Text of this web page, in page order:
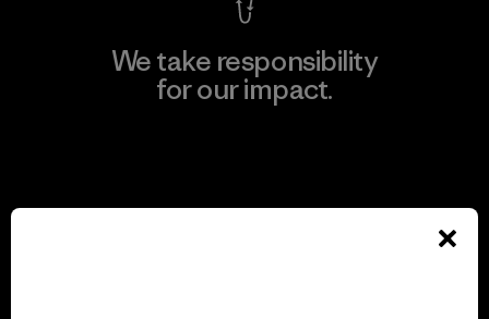
We take responsibility
for our impact.